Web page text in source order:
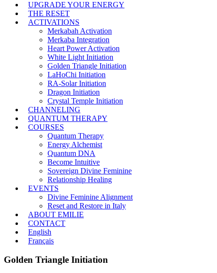
UPGRADE YOUR ENERGY
THE RESET
ACTIVATIONS
Merkabah Activation
Merkaba Integration
Heart Power Activation
White Light Initiation
Golden Triangle Initiation
LaHoChi Initiation
RA-Solar Initiation
Dragon Initiation
Crystal Temple Initiation
CHANNELING
QUANTUM THERAPY
COURSES
Quantum Therapy
Energy Alchemist
Quantum DNA
Become Intuitive
Sovereign Divine Feminine
Relationship Healing
EVENTS
Divine Feminine Alignment
Reset and Restore in Italy
ABOUT EMILIE
CONTACT
English
Français
Golden Triangle Initiation